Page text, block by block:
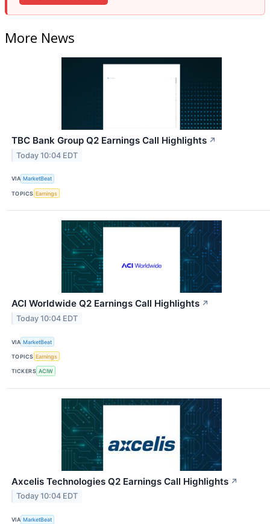
More News
TBC Bank Group Q2 Earnings Call Highlights ↗
Today 10:04 EDT
VIA MarketBeat
TOPICS Earnings
ACI Worldwide Q2 Earnings Call Highlights ↗
Today 10:04 EDT
VIA MarketBeat
TOPICS Earnings
TICKERS ACIW
Axcelis Technologies Q2 Earnings Call Highlights ↗
Today 10:04 EDT
VIA MarketBeat